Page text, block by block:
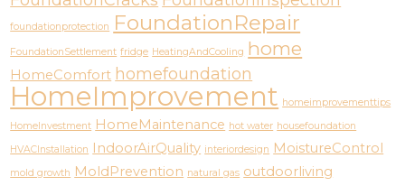
foundationprotection FoundationRepair
FoundationSettlement fridge HeatingAndCooling home
HomeComfort homefoundation
HomeImprovement homeimprovementtips
HomeInvestment HomeMaintenance hot water housefoundation
HVACInstallation IndoorAirQuality interiordesign MoistureControl
mold growth MoldPrevention natural gas outdoorliving